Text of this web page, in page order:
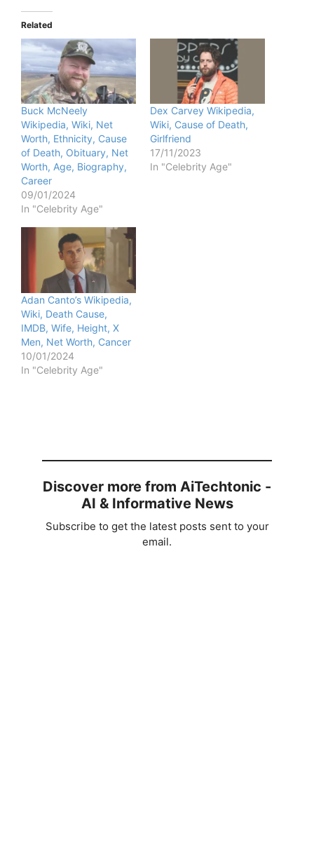
Related
Buck McNeely
Wikipedia, Wiki, Net
Worth, Ethnicity, Cause
of Death, Obituary, Net
Worth, Age, Biography,
Career
09/01/2024
In "Celebrity Age"
Dex Carvey Wikipedia,
Wiki, Cause of Death,
Girlfriend
17/11/2023
In "Celebrity Age"
Adan Canto’s Wikipedia,
Wiki, Death Cause,
IMDB, Wife, Height, X
Men, Net Worth, Cancer
10/01/2024
In "Celebrity Age"
Discover more from AiTechtonic -
AI & Informative News
Subscribe to get the latest posts sent to your
email.